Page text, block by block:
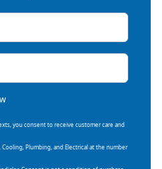
you consent to receive customer care and
Plumbing, and Electrical at the number